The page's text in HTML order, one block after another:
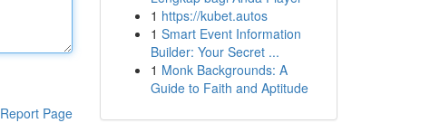
Report Page
1 https://kubet.autos
1 Smart Event Information
Builder: Your Secret ...
1 Monk Backgrounds: A
Guide to Faith and Aptitude